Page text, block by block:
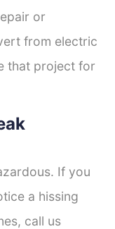
or
from electric
that project for
If you
a hissing
call us